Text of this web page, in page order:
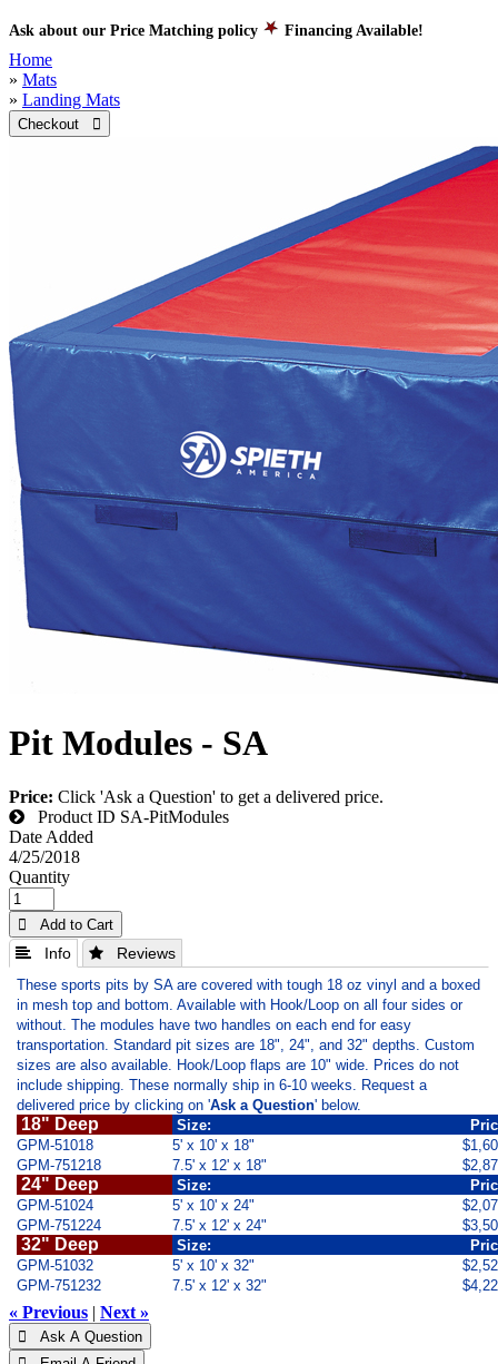
Ask about our Price Matching policy Financing Available!
Home
» Mats
» Landing Mats
Checkout 
Pit Modules - SA
Price: Click 'Ask a Question' to get a delivered price.
Product ID SA-PitModules
Date Added
4/25/2018
Quantity
 Add to Cart
 Info  Reviews
These sports pits by SA are covered with tough 18 oz vinyl and a boxed
in mesh top and bottom. Available with Hook/Loop on all four sides or
without. The modules have two handles on each end for easy
transportation. Standard pit sizes are 18", 24", and 32" depths. Custom
sizes are also available. Hook/Loop flaps are 10" wide. Prices do not
include shipping. These normally ship in 6-10 weeks. Request a
delivered price by clicking on 'Ask a Question' below.
18" Deep Size:
GPM-51018
5' x 10' x 18"
GPM-751218
7.5' x 12' x 18"
24" Deep Size:
GPM-51024
5' x 10' x 24"
GPM-751224
7.5' x 12' x 24"
32" Deep Size:
GPM-51032
5' x 10' x 32"
GPM-751232
7.5' x 12' x 32"
« Previous | Next »
 Ask A Question